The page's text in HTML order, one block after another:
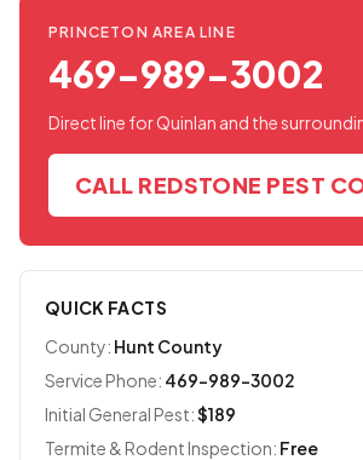
PRINCETON AREA LINE
469-989-3002
Direct line for Quinlan and the
CALL REDSTONE PEST
QUICK FACTS
County: Hunt County
Service Phone: 469-989-3002
Initial General Pest:$189
Termite & Rodent Inspection: Free